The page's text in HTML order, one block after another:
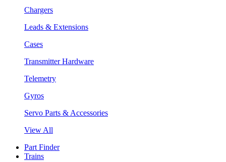
Chargers
Leads & Extensions
Cases
Transmitter Hardware
Telemetry
Gyros
Servo Parts & Accessories
View All
Part Finder
Trains